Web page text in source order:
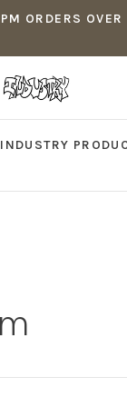
ORDERS
INDUSTRY